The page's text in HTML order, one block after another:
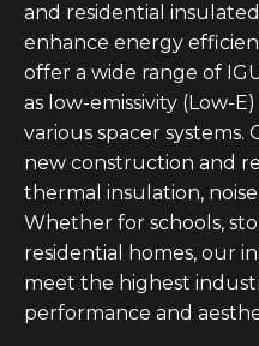
and residential
enhance energy
offer a wide range of
as low-emissivity (Low-
various spacer
new construction and
thermal insulation,
Whether for schools,
residential homes, our
meet the highest
performance and